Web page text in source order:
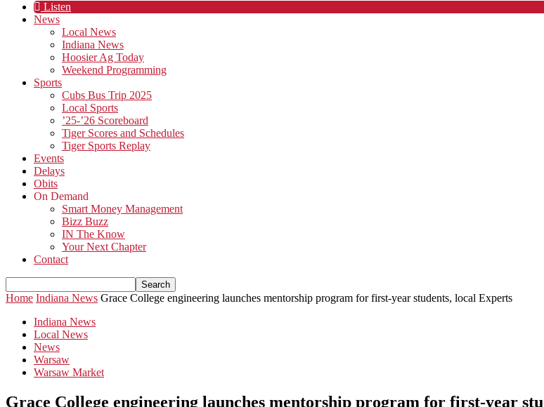
Listen
News
Local News
Indiana News
Hoosier Ag Today
Weekend Programming
Sports
Cubs Bus Trip 2025
Local Sports
’25-’26 Scoreboard
Tiger Scores and Schedules
Tiger Sports Replay
Events
Delays
Obits
On Demand
Smart Money Management
Bizz Buzz
IN The Know
Your Next Chapter
Contact
Home Indiana News Grace College engineering launches mentorship program for first-year students, local Experts
Indiana News
Local News
News
Warsaw
Warsaw Market
Grace College engineering launches mentorship program for first-year